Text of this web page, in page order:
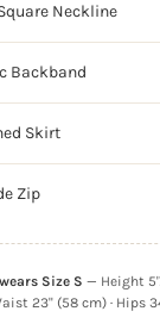
Neckline
Backband
Skirt
Zip
Size S — Height
23" (58 cm) · Hips